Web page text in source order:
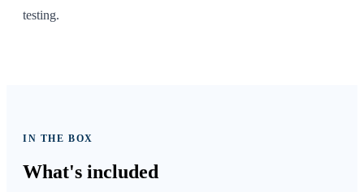
testing.
IN THE BOX
What's included